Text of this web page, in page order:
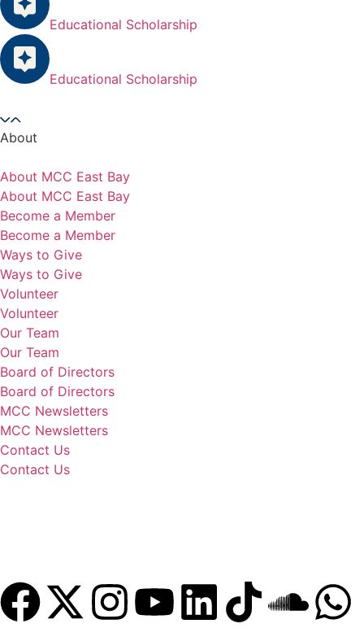
Educational Scholarship
Educational Scholarship
About
About MCC East Bay
About MCC East Bay
Become a Member
Become a Member
Ways to Give
Ways to Give
Volunteer
Volunteer
Our Team
Our Team
Board of Directors
Board of Directors
MCC Newsletters
MCC Newsletters
Contact Us
Contact Us